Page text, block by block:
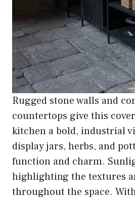
Rugged stone walls and
countertops give this
kitchen a bold, industrial
display jars, herbs, and
function and charm.
highlighting the textures
throughout the space.